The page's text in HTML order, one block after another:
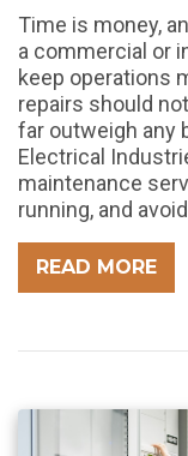
Time is money,
a commercial or
keep operations
repairs should
far outweigh any
Electrical
maintenance
running, and
READ MORE